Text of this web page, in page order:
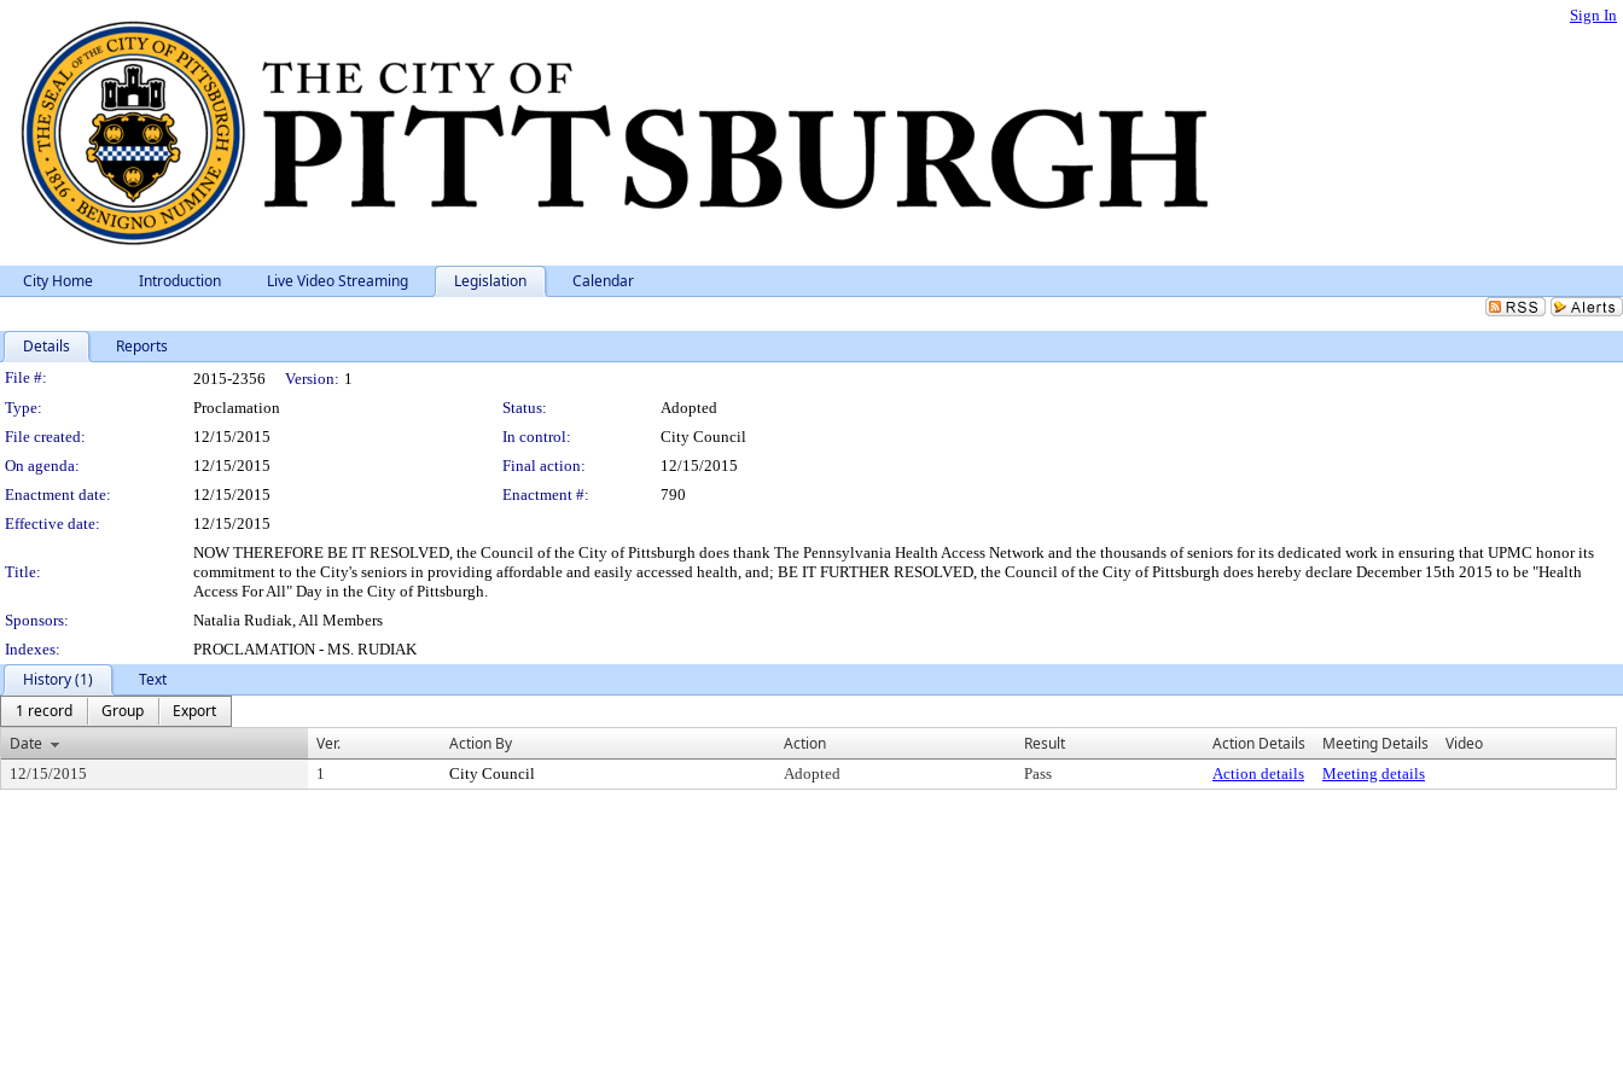
Sign In
City Home Introduction Live Video Streaming Legislation Calendar
Details Reports
Legislation Details
File #: 2015-2356 Version: 1
Type:
Proclamation Status:
Adopted
File created:
12/15/2015 In control:
City Council
On agenda:
12/15/2015 Final action:
12/15/2015
Enactment date:
12/15/2015 Enactment #:
790
Effective date:
12/15/2015
Title:
NOW THEREFORE BE IT RESOLVED, the Council of the City of Pittsburgh does thank The Pennsylvania Health Access Network and the thousands of seniors for its dedicated work in ensuring that UPMC honor its
commitment to the City's seniors in providing affordable and easily accessed health, and; BE IT FURTHER RESOLVED, the Council of the City of Pittsburgh does hereby declare December 15th 2015 to be "Health
Access For All" Day in the City of Pittsburgh.
Sponsors:
Natalia Rudiak, All Members
Indexes:
PROCLAMATION - MS. RUDIAK
History (1)
Text
1 record
Group
Export
Date
Ver. Action By Action Result Action Details Meeting Details Video
12/15/2015 1 City Council Adopted Pass Action details Meeting details